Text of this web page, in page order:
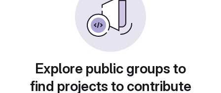
Explore public groups to
find projects to contribute